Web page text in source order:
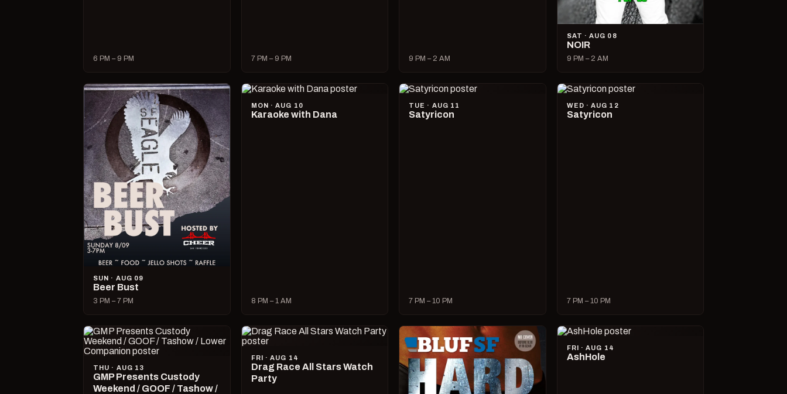
6 PM – 9 PM 7 PM – 9 PM 9 PM – 2 AM
SAT · AUG 08
NOIR
9 PM – 2 AM
SUN · AUG 09
Beer Bust
3 PM – 7 PM
MON · AUG 10
Karaoke with Dana
8 PM – 1 AM
TUE · AUG 11
Satyricon
7 PM – 10 PM
WED · AUG 12
Satyricon
7 PM – 10 PM
THU · AUG 13
GMP Presents Custody
Weekend / GOOF / Tashow /
FRI · AUG 14
Drag Race All Stars Watch
Party
FRI · AUG 14
AshHole